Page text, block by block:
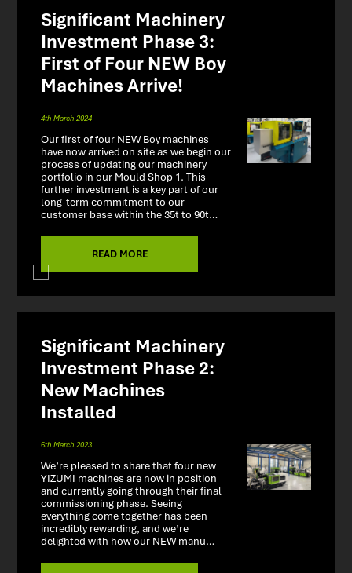
Significant Machinery
Investment Phase 3:
First of Four NEW Boy
Machines Arrive!
4th March 2024
Our first of four NEW Boy machines
have now arrived on site as we begin our
process of updating our machinery
portfolio in our Mould Shop 1. This
further investment is a key part of our
long-term commitment to our
customer base within the 35t to 90t…
READ MORE
Significant Machinery
Investment Phase 2:
New Machines
Installed
6th March 2023
We’re pleased to share that four new
YIZUMI machines are now in position
and currently going through their final
commissioning phase. Seeing
everything come together has been
incredibly rewarding, and we’re
delighted with how our NEW manu…